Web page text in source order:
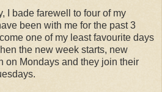
I bade farewell to four of my
been with me for the past 3
one of my least favourite days
the new week starts, new
on Mondays and they join their